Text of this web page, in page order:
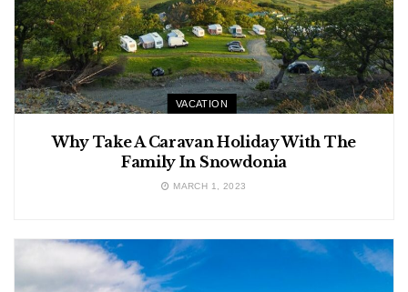
VACATION
Why Take A Caravan Holiday With The
Family In Snowdonia
MARCH 1, 2023